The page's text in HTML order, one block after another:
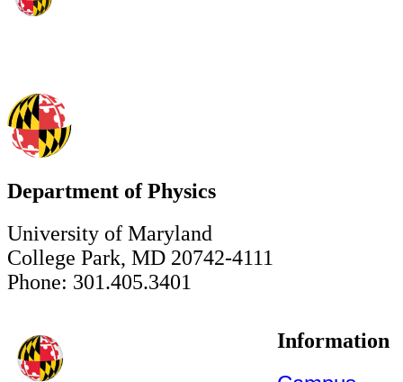
Department of Physics
University of Maryland
College Park, MD 20742-4111
Phone: 301.405.3401
Information